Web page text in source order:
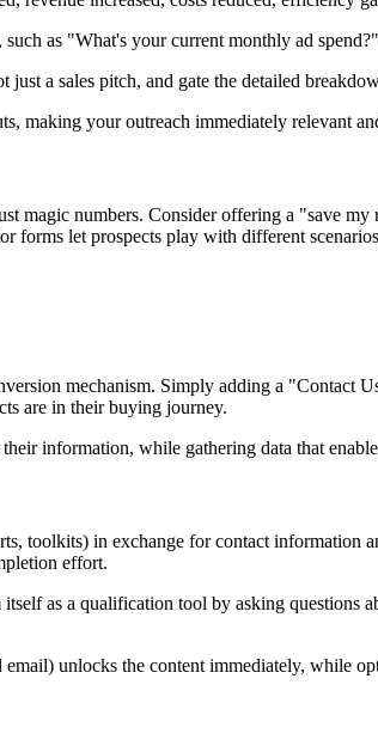
as "What's your current monthly ad
a sales pitch, and gate the detailed
making your outreach immediately relevant
magic numbers. Consider offering a "save
let prospects play with different
mechanism. Simply adding a "Contact
are in their buying journey.
information, while gathering data that
toolkits) in exchange for contact information
effort.
as a qualification tool by asking questions
unlocks the content immediately, while